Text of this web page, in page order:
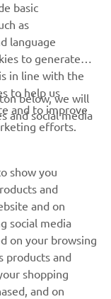
basic
as
language
to generate
in line with the
to help us
and to improve
efforts.
below, we will
and social media
show you
and
and on
social media
on your browsing
products and
shopping
and on